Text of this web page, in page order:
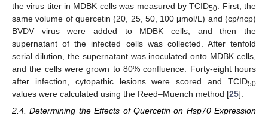
the virus titer in MDBK cells was measured by TCID50 . First, the
same volume of quercetin (20, 25, 50, 100 μmol/L) and (cp/ncp)
BVDV virus were added to MDBK cells, and then the
supernatant of the infected cells was collected. After tenfold
serial dilution, the supernatant was inoculated onto MDBK cells,
and the cells were grown to 80% confluence. Forty-eight hours
after infection, cytopathic lesions were scored and TCID50
values were calculated using the Reed–Muench method [25].
2.4. Determining the Effects of Quercetin on Hsp70 Expression